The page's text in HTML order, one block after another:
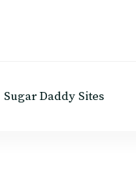
Sugar Daddy Sites